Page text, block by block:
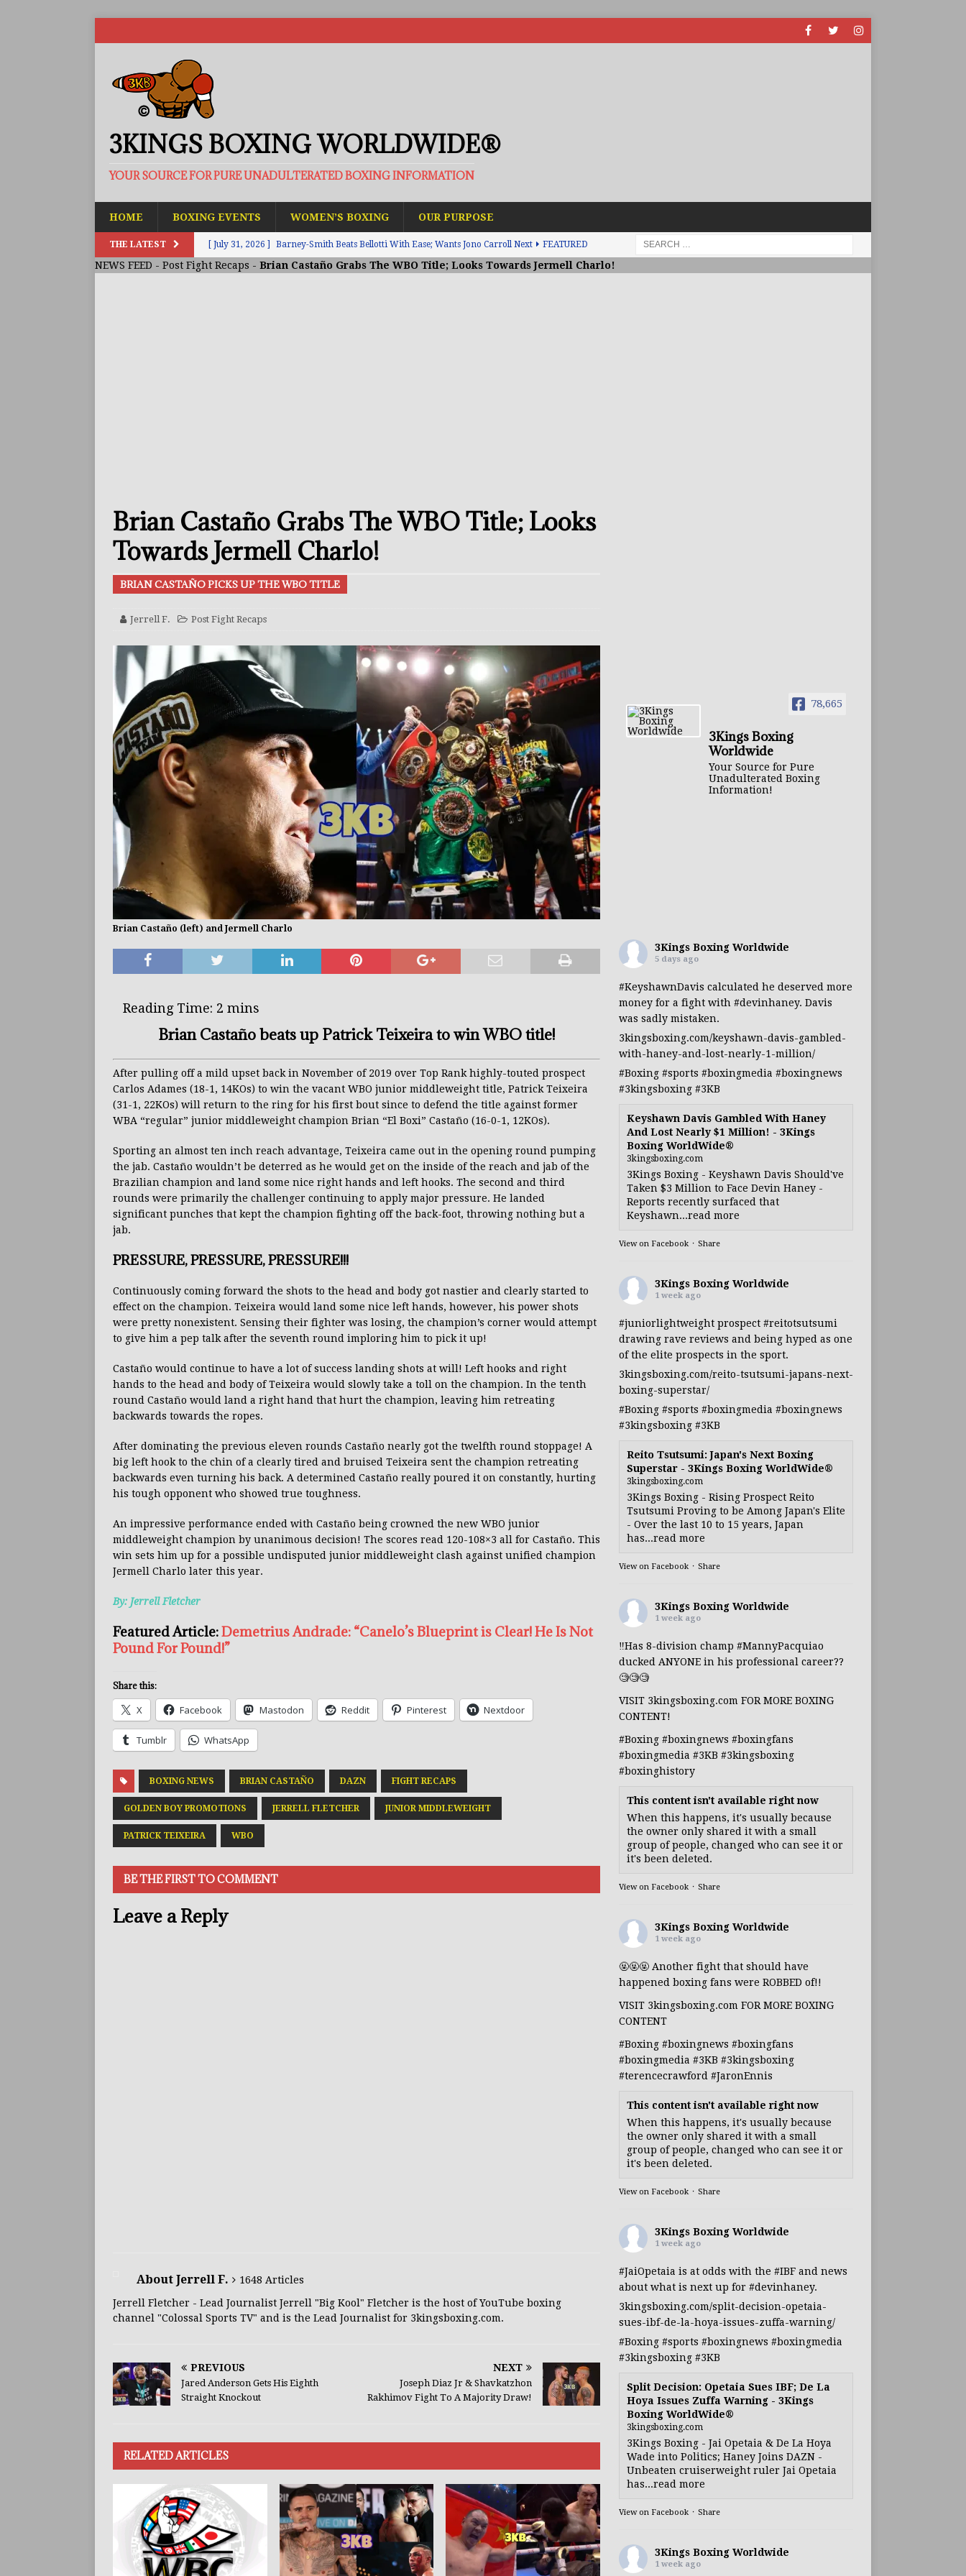
3KINGS BOXING WORLDWIDE®
YOUR SOURCE FOR PURE UNADULTERATED BOXING INFORMATION
HOME BOXING EVENTS WOMEN’S BOXING OUR PURPOSE
THE LATEST [ July 31, 2026 ] Barney-Smith Beats Bellotti With Ease; Wants Jono Carroll Next FEATURED
ARTICLES
BUZZ
[ August 1, 2026 ] Raymond Muratalla To Move Up Following Conceicao UD Win
BUZZ
[ August 1, 2026 ] Raul Curiel Beats Randall; WBA Championship Bout In Sight
NEWS FEED - Post Fight Recaps - Brian Castaño Grabs The WBO Title; Looks Towards Jermell Charlo!
Brian Castaño Grabs The WBO Title; Looks
Towards Jermell Charlo!
BRIAN CASTAÑO PICKS UP THE WBO TITLE
Jerrell F. Post Fight Recaps
Brian Castaño (left) and Jermell Charlo
Brian Castaño beats up Patrick Teixeira to win WBO title!
After pulling off a mild upset back in November of 2019 over Top Rank highly-touted prospect
Carlos Adames (18-1, 14KOs) to win the vacant WBO junior middleweight title, Patrick Teixeira
(31-1, 22KOs) will return to the ring for his first bout since to defend the title against former
WBA “regular” junior middleweight champion Brian “El Boxi” Castaño (16-0-1, 12KOs).
Sporting an almost ten inch reach advantage, Teixeira came out in the opening round pumping
the jab. Castaño wouldn’t be deterred as he would get on the inside of the reach and jab of the
Brazilian champion and land some nice right hands and left hooks. The second and third
rounds were primarily the challenger continuing to apply major pressure. He landed
significant punches that kept the champion fighting off the back-foot, throwing nothing but a
jab.
PRESSURE, PRESSURE, PRESSURE!!!
Continuously coming forward the shots to the head and body got nastier and clearly started to
effect on the champion. Teixeira would land some nice left hands, however, his power shots
were pretty nonexistent. Sensing their fighter was losing, the champion’s corner would attempt
to give him a pep talk after the seventh round imploring him to pick it up!
Castaño would continue to have a lot of success landing shots at will! Left hooks and right
hands to the head and body of Teixeira would slowly take a toll on the champion. In the tenth
round Castaño would land a right hand that hurt the champion, leaving him retreating
backwards towards the ropes.
After dominating the previous eleven rounds Castaño nearly got the twelfth round stoppage! A
big left hook to the chin of a clearly tired and bruised Teixeira sent the champion retreating
backwards even turning his back. A determined Castaño really poured it on constantly, hurting
his tough opponent who showed true toughness.
An impressive performance ended with Castaño being crowned the new WBO junior
middleweight champion by unanimous decision! The scores read 120-108×3 all for Castaño. This
win sets him up for a possible undisputed junior middleweight clash against unified champion
Jermell Charlo later this year.
By: Jerrell Fletcher
Featured Article:Demetrius Andrade: “Canelo’s Blueprint is Clear! He Is Not
Pound For Pound!”
Share this:
X Facebook Mastodon Reddit Pinterest Nextdoor
Tumblr WhatsApp
BOXING NEWS BRIAN CASTAÑO DAZN FIGHT RECAPS
GOLDEN BOY PROMOTIONS JERRELL FLETCHER JUNIOR MIDDLEWEIGHT
PATRICK TEIXEIRA WBO
BE THE FIRST TO COMMENT
Leave a Reply
About Jerrell F.
1648 Articles
Jerrell Fletcher - Lead Journalist Jerrell "Big Kool" Fletcher is the host of YouTube boxing
channel "Colossal Sports TV" and is the Lead Journalist for 3kingsboxing.com.
PREVIOUS
Jared Anderson Gets His Eighth
Straight Knockout
NEXT
Joseph Diaz Jr & Shavkatzhon
Rakhimov Fight To A Majority Draw!
RELATED ARTICLES
78,665
3Kings Boxing
Worldwide
Your Source for Pure
Unadulterated Boxing
Information!
3Kings Boxing Worldwide
5 days ago
#KeyshawnDavis calculated he deserved more
money for a fight with #devinhaney. Davis
was sadly mistaken.
3kingsboxing.com/keyshawn-davis-gambled-
with-haney-and-lost-nearly-1-million/
#Boxing #sports #boxingmedia #boxingnews
#3kingsboxing #3KB
Keyshawn Davis Gambled With Haney
And Lost Nearly $1 Million! - 3Kings
Boxing WorldWide®
3kingsboxing.com
3Kings Boxing - Keyshawn Davis Should've
Taken $3 Million to Face Devin Haney -
Reports recently surfaced that
Keyshawn...read more
View on Facebook · Share
3Kings Boxing Worldwide
1 week ago
#juniorlightweightprospect #reitotsutsumi
drawing rave reviews and being hyped as one
of the elite prospects in the sport.
3kingsboxing.com/reito-tsutsumi-japans-next-
boxing-superstar/
#Boxing #sports #boxingmedia #boxingnews
#3kingsboxing #3KB
Reito Tsutsumi: Japan's Next Boxing
Superstar - 3Kings Boxing WorldWide®
3kingsboxing.com
3Kings Boxing - Rising Prospect Reito
Tsutsumi Proving to be Among Japan's Elite
- Over the last 10 to 15 years, Japan
has...read more
View on Facebook · Share
3Kings Boxing Worldwide
1 week ago
‼️Has 8-division champ #MannyPacquiao
ducked ANYONE in his professional career??
🧐🧐🧐
VISIT 3kingsboxing.com FOR MORE BOXING
CONTENT!
#Boxing #boxingnews #boxingfans
#boxingmedia #3KB #3kingsboxing
#boxinghistory
This content isn't available right now
When this happens, it's usually because
the owner only shared it with a small
group of people, changed who can see it or
it's been deleted.
View on Facebook · Share
3Kings Boxing Worldwide
1 week ago
🤬🤬🤬 Another fight that should have
happened boxing fans were ROBBED of!!
VISIT 3kingsboxing.com FOR MORE BOXING
CONTENT
#Boxing #boxingnews #boxingfans
#boxingmedia #3KB #3kingsboxing
#terencecrawford #JaronEnnis
This content isn't available right now
When this happens, it's usually because
the owner only shared it with a small
group of people, changed who can see it or
it's been deleted.
View on Facebook · Share
3Kings Boxing Worldwide
1 week ago
#JaiOpetaia is at odds with the #IBFand news
about what is next up for #devinhaney.
3kingsboxing.com/split-decision-opetaia-
sues-ibf-de-la-hoya-issues-zuffa-warning/
#Boxing #sports #boxingnews #boxingmedia
#3kingsboxing #3KB
Split Decision: Opetaia Sues IBF; De La
Hoya Issues Zuffa Warning - 3Kings
Boxing WorldWide®
3kingsboxing.com
3Kings Boxing - Jai Opetaia & De La Hoya
Wade into Politics; Haney Joins DAZN -
Unbeaten cruiserweight ruler Jai Opetaia
has...read more
View on Facebook · Share
3Kings Boxing Worldwide
1 week ago